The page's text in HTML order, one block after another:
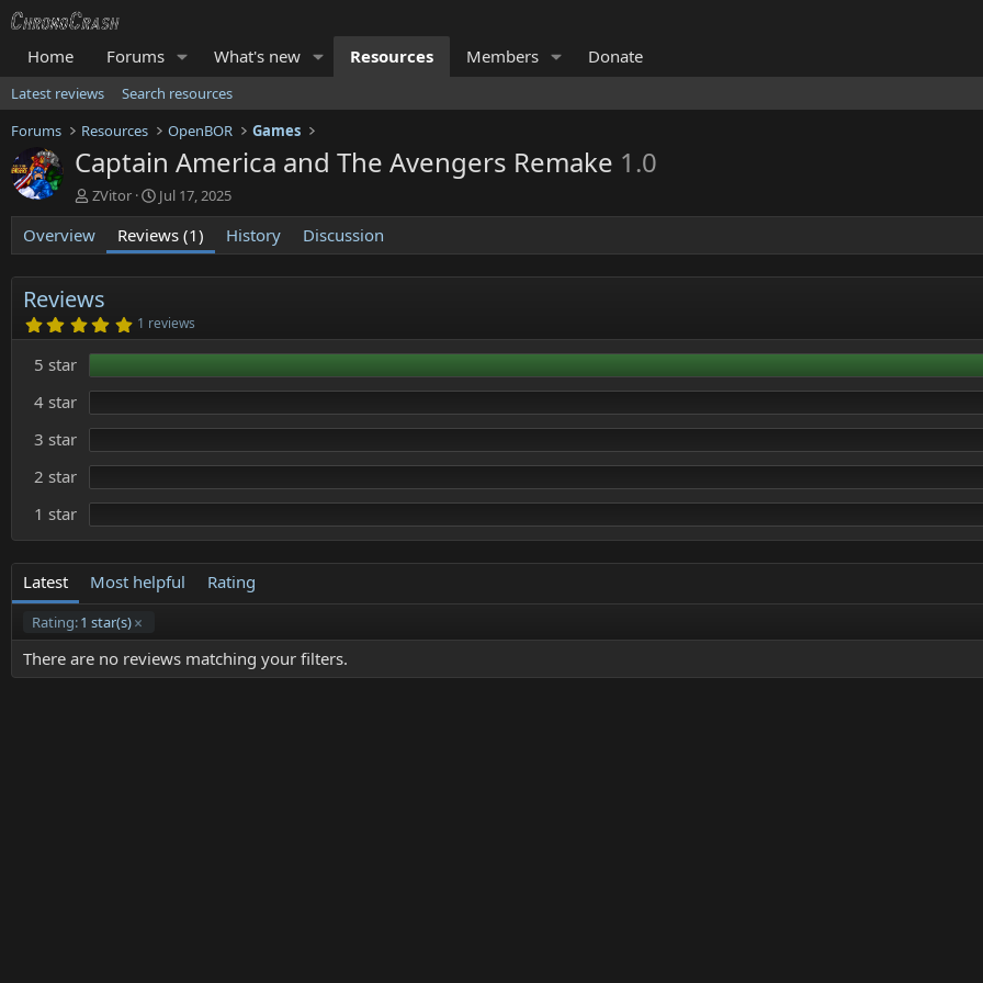
Home Forums What's new Resources Members Donate
Latest reviews
Search resources
Forums
Resources OpenBOR Games
Captain America and The Avengers Remake 1.0
A
u
t
h
o
r
ZVitor
C
r
e
a
t
n
d
a
t
e
Jul 17, 2025
Overview Reviews (1) History Discussion
Reviews
5
.
0
s
t
a
r
s
1 reviews
5 star
4 star
3 star
2 star
1 star
Latest Most helpful Rating
Rating:1 star(s)
There are no reviews matching your filters.